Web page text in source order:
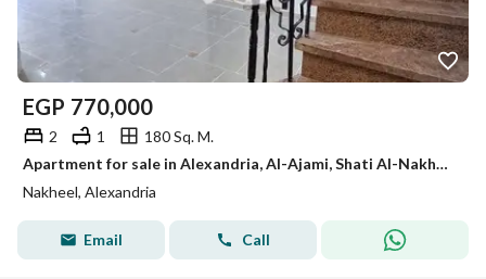
EGP 770,000
2 1
180 Sq. M.
Apartment for sale in Alexandria, Al-Ajami, Shati Al-Nakheel, 6th of October, Kilometer 21, Alexandria Matrouh
Nakheel, Alexandria
Email Call